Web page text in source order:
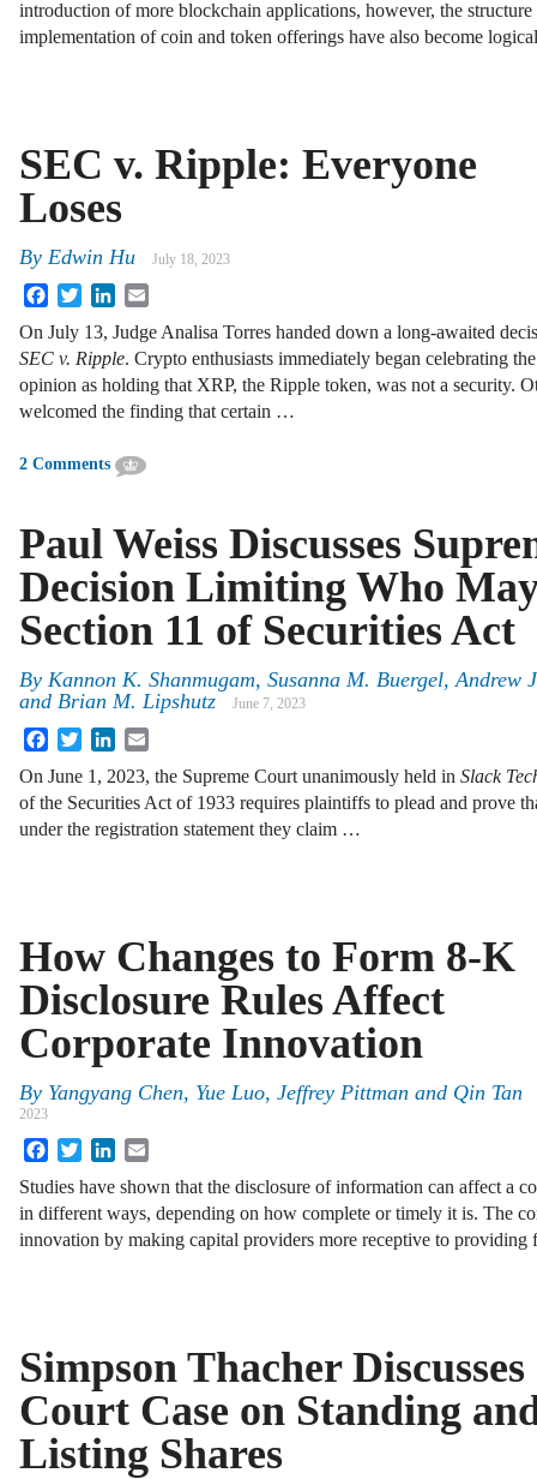
introduction of more blockchain applications, however, the structure
implementation of coin and token offerings have also become
SEC v. Ripple: Everyone
Loses
By Edwin Hu July 18, 2023
FacebookTwitterLinkedIn
On July 13, Judge Analisa Torres handed down a long-awaited
SEC v. Ripple. Crypto enthusiasts immediately began celebrating the
opinion as holding that XRP, the Ripple token, was not a security.
welcomed the finding that certain …
2 Comments
Paul Weiss Discusses
Decision Limiting Who
Section 11 of Securities Act
By Kannon K. Shanmugam, Susanna M. Buergel,
and Brian M. Lipshutz
June 7, 2023
FacebookTwitterLinkedIn
On June 1, 2023, the Supreme Court unanimously held in Slack
of the Securities Act of 1933 requires plaintiffs to plead and prove
under the registration statement they claim …
How Changes to Form 8-K
Disclosure Rules Affect
Corporate Innovation
By Yangyang Chen, Yue Luo, Jeffrey Pittman and Qin Tan
2023
FacebookTwitterLinkedIn
Studies have shown that the disclosure of information can affect a
in different ways, depending on how complete or timely it is. The
innovation by making capital providers more receptive to
Simpson Thacher
Court Case on Standing
Listing Shares